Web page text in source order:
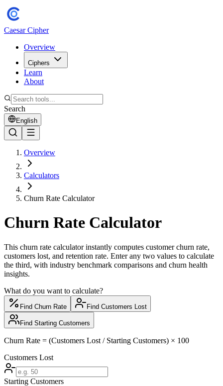
Caesar Cipher
Overview
Ciphers
Learn
About
Search
English
Overview
Calculators
Churn Rate Calculator
Churn Rate Calculator
This churn rate calculator instantly computes customer churn rate,
customers lost, and retention rate. Enter any two values to calculate
the third, with industry benchmark comparisons and churn health
insights.
What do you want to calculate?
Find Churn Rate Find Customers Lost
Find Starting Customers
Churn Rate = (Customers Lost / Starting Customers) × 100
Customers Lost
Starting Customers